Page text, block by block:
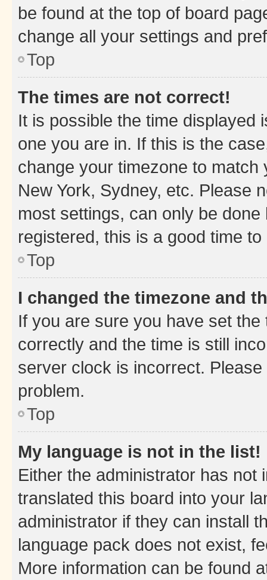
be found at the top of board
change all your settings and
Top
The times are not correct!
It is possible the time displayed
one you are in. If this is the
change your timezone to
New York, Sydney, etc. Please
most settings, can only be
registered, this is a good time to
Top
I changed the timezone and
If you are sure you have set
correctly and the time is still
server clock is incorrect.
problem.
Top
My language is not in the list!
Either the administrator has not
translated this board into your
administrator if they can install
language pack does not exist,
More information can be found